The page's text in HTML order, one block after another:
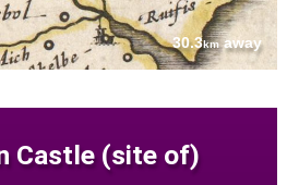
30.3kmaway
Castle (site of)